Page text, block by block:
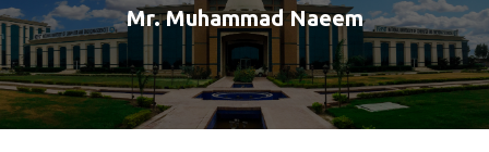
Mr. Muhammad Naeem